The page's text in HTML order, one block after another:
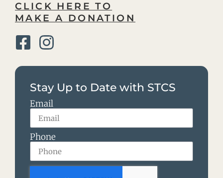
CLICK HERE TO
MAKE A DONATION
Stay Up to Date with STCS
Email
Phone